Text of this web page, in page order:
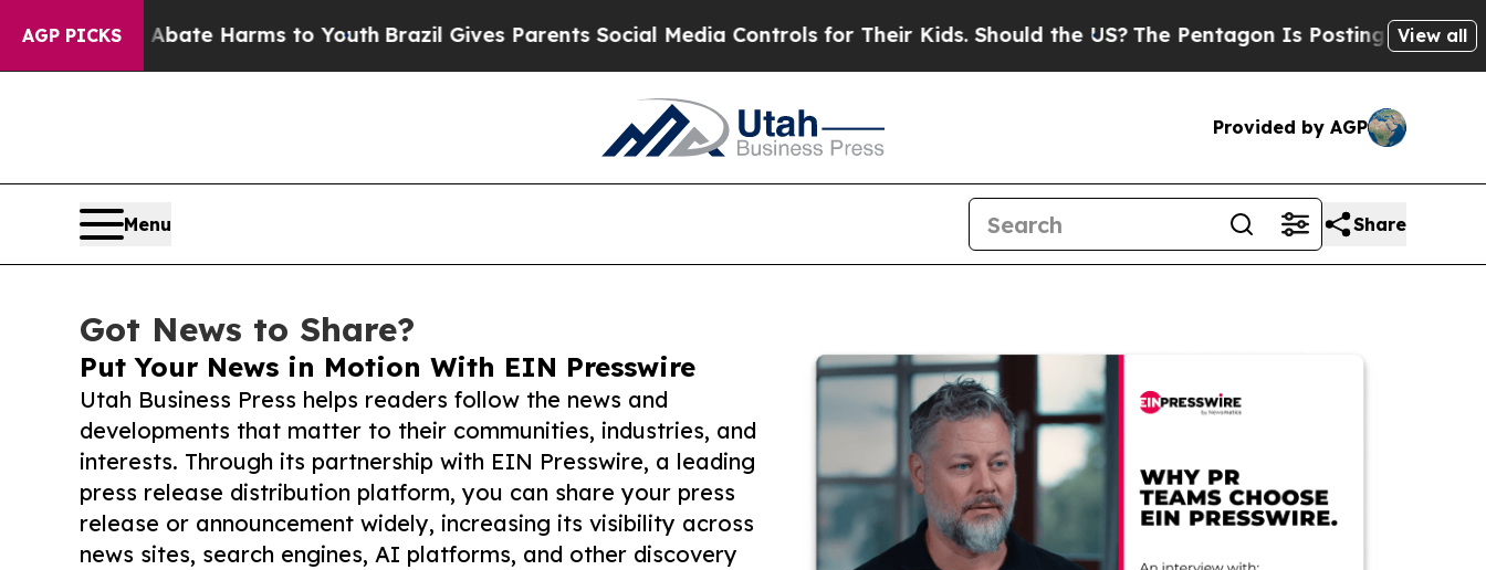
AGP PICKS
to Abate Harms to Youth Brazil Gives Parents Social Media Controls for Their Kids. Should the US? The Pentagon Is Posting Cryptic Biblical
View all
Provided by AGP
Menu Share
Got News to Share?
Put Your News in Motion With EIN Presswire
Utah Business Press helps readers follow the news and
developments that matter to their communities, industries, and
interests. Through its partnership with EIN Presswire, a leading
press release distribution platform, you can share your press
release or announcement widely, increasing its visibility across
news sites, search engines, AI platforms, and other discovery